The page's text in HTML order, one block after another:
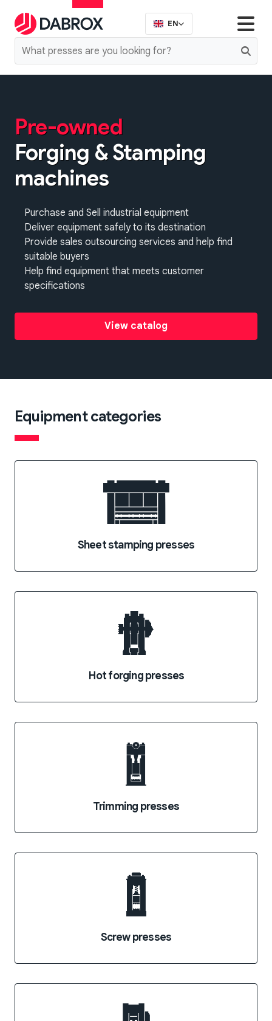
Pre-owned
Forging & Stamping
machines
Purchase and Sell industrial equipment
Deliver equipment safely to its destination
Provide sales outsourcing services and help find
suitable buyers
Help find equipment that meets customer
specifications
View catalog
Equipment categories
Sheet stamping presses
Hot forging presses
Trimming presses
Screw presses